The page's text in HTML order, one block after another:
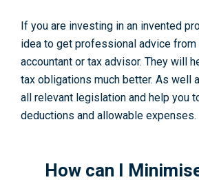
If you are investing in an invented
idea to get professional advice from
accountant or tax advisor. They will
tax obligations much better. As well
all relevant legislation and help you
deductions and allowable expenses.
How can I